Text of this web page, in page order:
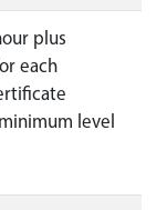
plus
each
level